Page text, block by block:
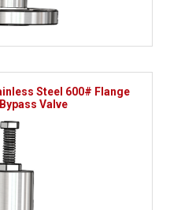
Steel 600# Flange
Valve